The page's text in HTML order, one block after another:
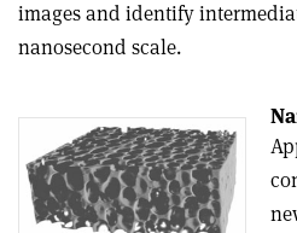
images and identify
nanosecond scale.